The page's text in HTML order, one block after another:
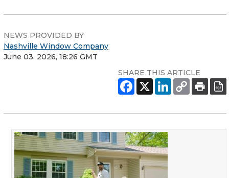
NEWS PROVIDED BY
Nashville Window Company
June 03, 2026, 18:26 GMT
SHARE THIS ARTICLE